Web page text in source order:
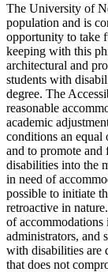
The University of
population and is
opportunity to take
keeping with this
architectural and
students with
degree. The
reasonable
academic
conditions an equal
and to promote and
disabilities into the
in need of
possible to initiate
retroactive in
of accommodations
administrators, and
with disabilities are
that does not